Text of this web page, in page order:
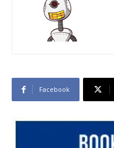
Facebook